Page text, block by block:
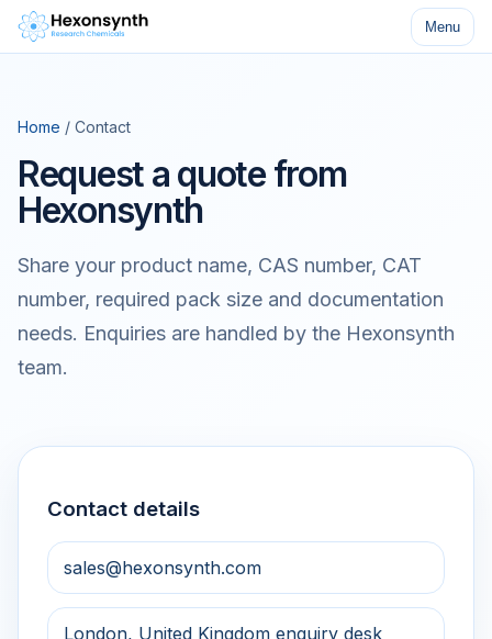
Menu
Home / Contact
Request a quote from
Hexonsynth
Share your product name, CAS number, CAT
number, required pack size and documentation
needs. Enquiries are handled by the Hexonsynth
team.
Contact details
sales@hexonsynth.com
London, United Kingdom enquiry desk